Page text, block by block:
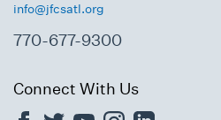
info@jfcsatl.org
770-677-9300
Connect With Us